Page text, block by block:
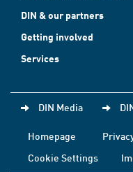
DIN & our partners
Getting involved
Services
DIN Media
Homepage
Cookie Settings